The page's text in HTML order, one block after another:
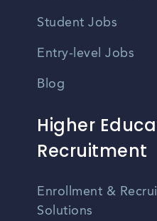
Student Jobs
Entry-level Jobs
Blog
Higher
Recruitment
Enrollment &
Solutions